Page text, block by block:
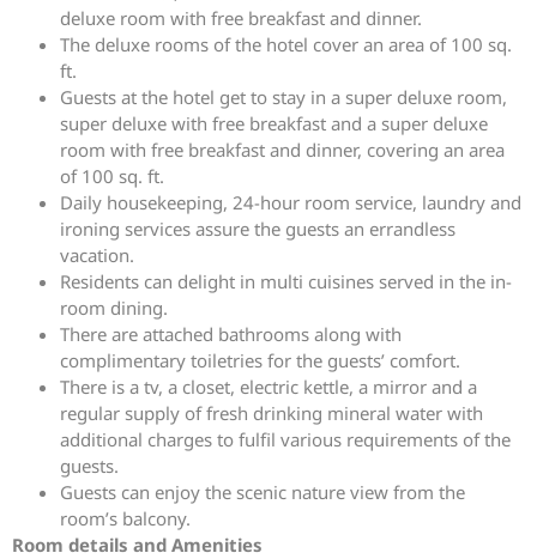
deluxe room with free breakfast and dinner.
The deluxe rooms of the hotel cover an area of 100 sq.
ft.
Guests at the hotel get to stay in a super deluxe room,
super deluxe with free breakfast and a super deluxe
room with free breakfast and dinner, covering an area
of 100 sq. ft.
Daily housekeeping, 24-hour room service, laundry and
ironing services assure the guests an errandless
vacation.
Residents can delight in multi cuisines served in the in-
room dining.
There are attached bathrooms along with
complimentary toiletries for the guests’ comfort.
There is a tv, a closet, electric kettle, a mirror and a
regular supply of fresh drinking mineral water with
additional charges to fulfil various requirements of the
guests.
Guests can enjoy the scenic nature view from the
room’s balcony.
Room details and Amenities